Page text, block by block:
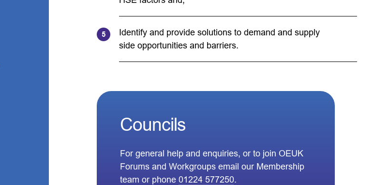
Identify and provide solutions to demand and supply
side opportunities and barriers.
Councils
For general help and enquiries, or to join OEUK
Forums and Workgroups email our Membership
team or phone 01224 577250.